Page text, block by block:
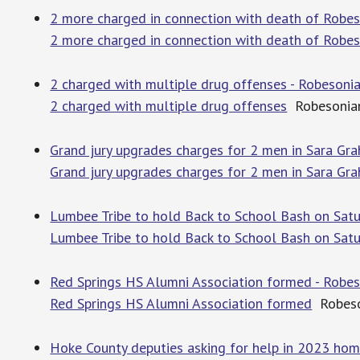
2 more charged in connection with death of
2 more charged in connection with death of
2 charged with multiple drug offenses -
2 charged with multiple drug offenses
Grand jury upgrades charges for 2 men in Sara
Grand jury upgrades charges for 2 men in Sara
Lumbee Tribe to hold Back to School Bash on
Lumbee Tribe to hold Back to School Bash on
Red Springs HS Alumni Association formed -
Red Springs HS Alumni Association formed
Hoke County deputies asking for help in 2023